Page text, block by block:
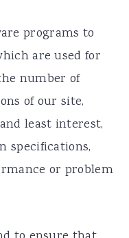
programs to
are used for
number of
of our site,
least interest,
specifications,
or problem